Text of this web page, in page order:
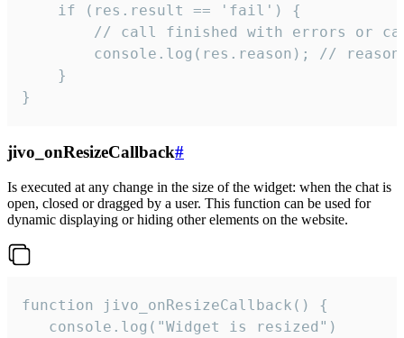
    if (res.result == 'fail') {
// call finished with errors or
console.log(res.reason); //
    }
}
jivo_onResizeCallback#
Is executed at any change in the size of the widget: when the chat is
open, closed or dragged by a user. This function can be used for
dynamic displaying or hiding other elements on the website.
function jivo_onResizeCallback() {
   console.log("Widget is resized")